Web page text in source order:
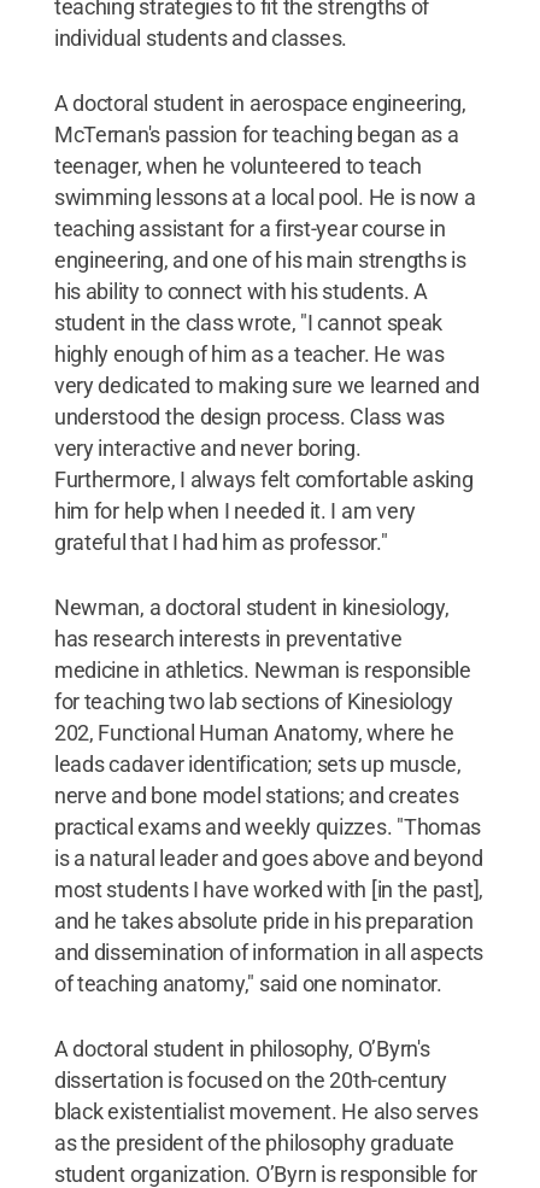
teaching strategies to fit the strengths of
individual students and classes.
A doctoral student in aerospace engineering,
McTernan's passion for teaching began as a
teenager, when he volunteered to teach
swimming lessons at a local pool. He is now a
teaching assistant for a first-year course in
engineering, and one of his main strengths is
his ability to connect with his students. A
student in the class wrote, "I cannot speak
highly enough of him as a teacher. He was
very dedicated to making sure we learned and
understood the design process. Class was
very interactive and never boring.
Furthermore, I always felt comfortable asking
him for help when I needed it. I am very
grateful that I had him as professor."
Newman, a doctoral student in kinesiology,
has research interests in preventative
medicine in athletics. Newman is responsible
for teaching two lab sections of Kinesiology
202, Functional Human Anatomy, where he
leads cadaver identification; sets up muscle,
nerve and bone model stations; and creates
practical exams and weekly quizzes. "Thomas
is a natural leader and goes above and beyond
most students I have worked with [in the past],
and he takes absolute pride in his preparation
and dissemination of information in all aspects
of teaching anatomy," said one nominator.
A doctoral student in philosophy, O’Byrn's
dissertation is focused on the 20th-century
black existentialist movement. He also serves
as the president of the philosophy graduate
student organization. O’Byrn is responsible for